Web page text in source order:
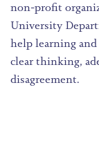
non-profit
University
help learning
clear thinking,
disagreement.